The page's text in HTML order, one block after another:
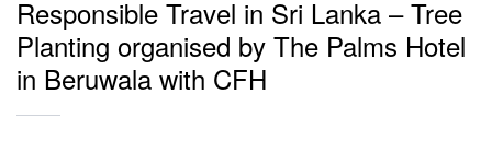
Responsible Travel in Sri Lanka – Tree
Planting organised by The Palms Hotel
in Beruwala with CFH